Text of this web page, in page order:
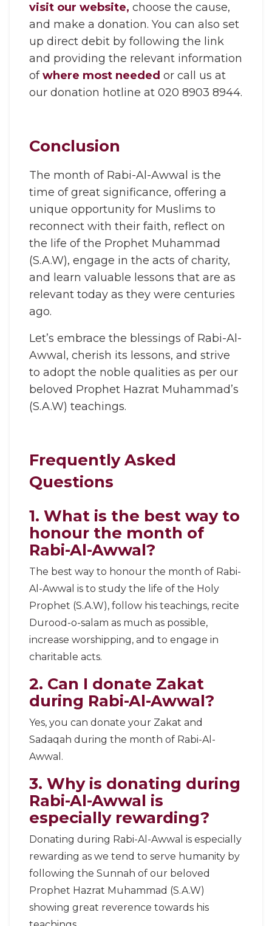
visit our website, choose the cause,
and make a donation. You can also set
up direct debit by following the link
and providing the relevant information
ofwhere most needed or call us at
our donation hotline at 020 8903 8944.
Conclusion
The month of Rabi-Al-Awwal is the
time of great significance, offering a
unique opportunity for Muslims to
reconnect with their faith, reflect on
the life of the Prophet Muhammad
(S.A.W), engage in the acts of charity,
and learn valuable lessons that are as
relevant today as they were centuries
ago.
Let’s embrace the blessings of Rabi-Al-
Awwal, cherish its lessons, and strive
to adopt the noble qualities as per our
beloved Prophet Hazrat Muhammad’s
(S.A.W) teachings.
Frequently Asked
Questions
1. What is the best way to
honour the month of
Rabi-Al-Awwal?
The best way to honour the month of Rabi-
Al-Awwal is to study the life of the Holy
Prophet (S.A.W), follow his teachings, recite
Durood-o-salam as much as possible,
increase worshipping, and to engage in
charitable acts.
2. Can I donate Zakat
during Rabi-Al-Awwal?
Yes, you can donate your Zakat and
Sadaqah during the month of Rabi-Al-
Awwal.
3. Why is donating during
Rabi-Al-Awwal is
especially rewarding?
Donating during Rabi-Al-Awwal is especially
rewarding as we tend to serve humanity by
following the Sunnah of our beloved
Prophet Hazrat Muhammad (S.A.W)
showing great reverence towards his